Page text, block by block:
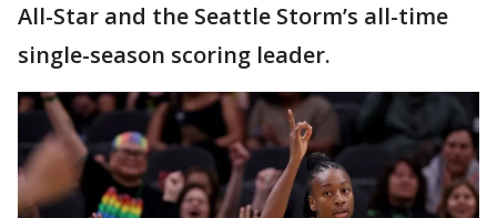
All-Star and the Seattle Storm’s all-time
single-season scoring leader.